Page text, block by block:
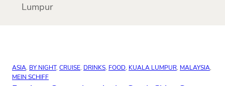
Lumpur
ASIA, BY NIGHT, CRUISE, DRINKS, FOOD, KUALA LUMPUR, MALAYSIA
MEIN SCHIFF